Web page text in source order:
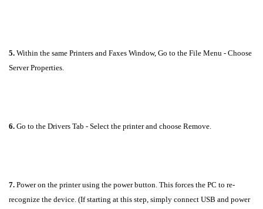
5. Within the same Printers and Faxes Window, Go to the File Menu - Choose
Server Properties.
6. Go to the Drivers Tab - Select the printer and choose Remove.
7. Power on the printer using the power button. This forces the PC to re-
recognize the device. (If starting at this step, simply connect USB and power